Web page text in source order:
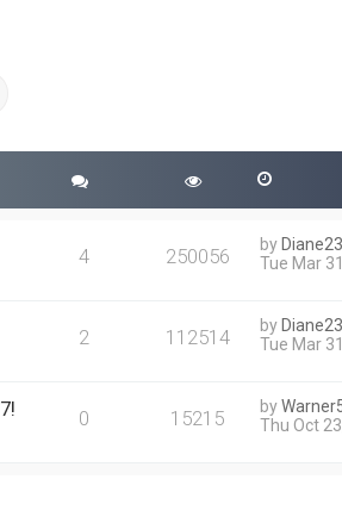
4 250056 by
Tue Mar
2 112514 by
Tue Mar
0 15215 by
Thu Oct